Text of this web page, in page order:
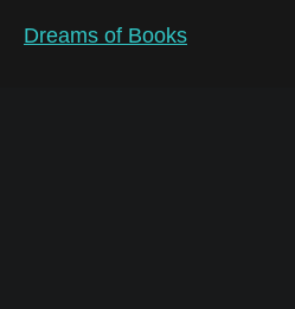
Dreams of Books